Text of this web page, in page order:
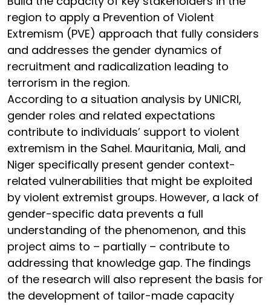
region to apply a Prevention of Violent
Extremism (PVE) approach that fully considers
and addresses the gender dynamics of
recruitment and radicalization leading to
terrorism in the region.
According to a situation analysis by UNICRI,
gender roles and related expectations
contribute to individuals’ support to violent
extremism in the Sahel. Mauritania, Mali, and
Niger specifically present gender context-
related vulnerabilities that might be exploited
by violent extremist groups. However, a lack of
gender-specific data prevents a full
understanding of the phenomenon, and this
project aims to – partially – contribute to
addressing that knowledge gap. The findings
of the research will also represent the basis for
the development of tailor-made capacity